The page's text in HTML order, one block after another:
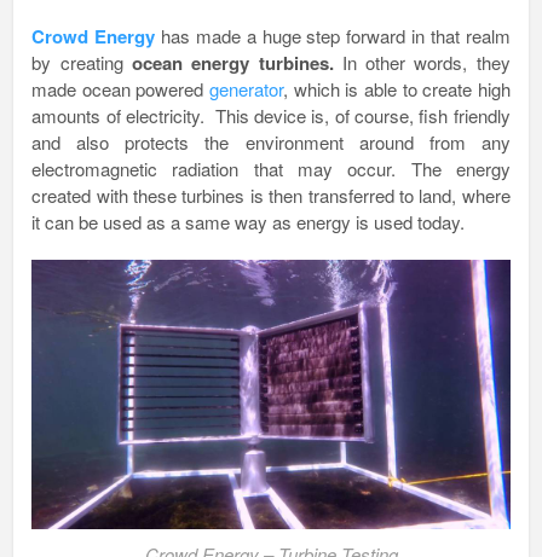
Crowd Energy has made a huge step forward in that realm
by creating ocean energy turbines. In other words, they
made ocean poweredgenerator, which is able to create high
amounts of electricity. This device is, of course, fish friendly
and also protects the environment around from any
electromagnetic radiation that may occur. The energy
created with these turbines is then transferred to land, where
it can be used as a same way as energy is used today.